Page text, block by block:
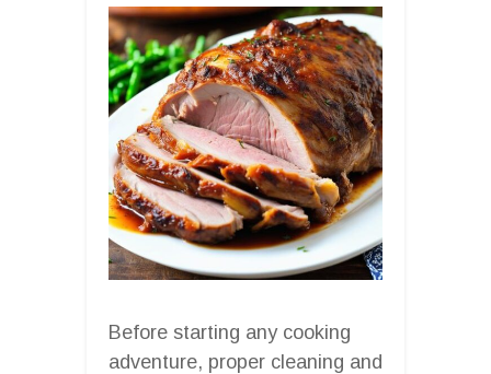
Before starting any cooking
adventure, proper cleaning and